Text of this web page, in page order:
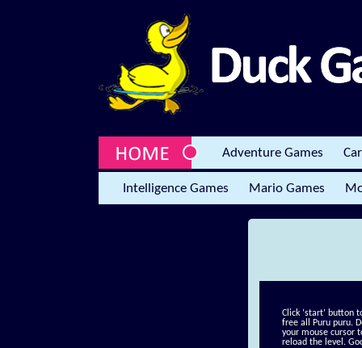
Adventure Games
Intelligence Games Mario Games
Click ‘start’ button
free all Puru puru.
your mouse cursor
reload the level.